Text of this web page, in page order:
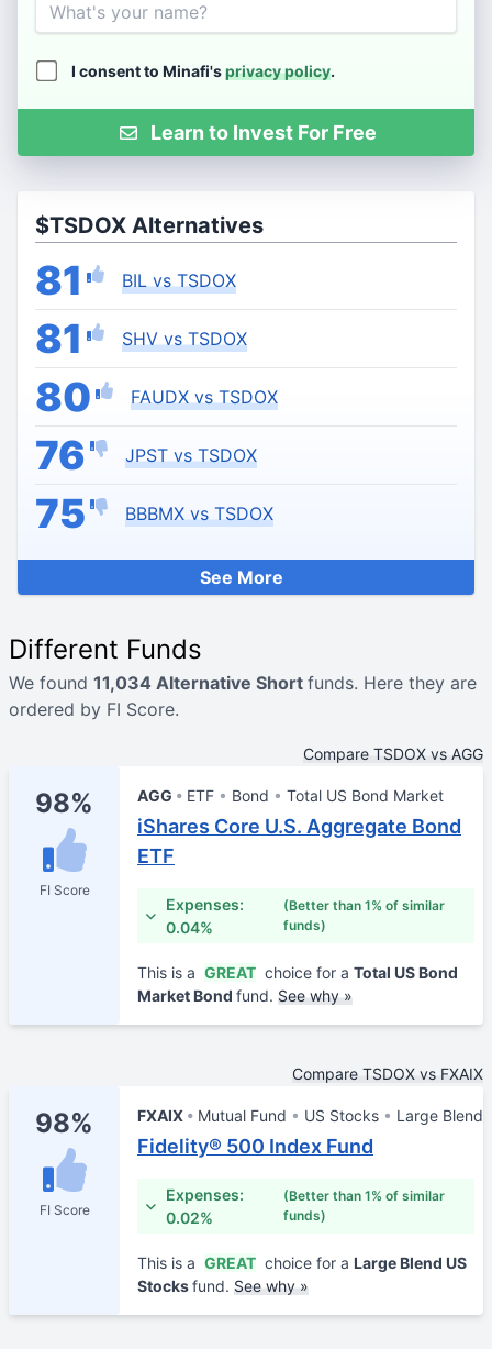
I consent to Minafi'sprivacy policy.
Learn to Invest For Free
$TSDOX Alternatives
81 BIL vs TSDOX
81 SHV vs TSDOX
80 FAUDX vs TSDOX
76 JPST vs TSDOX
75 BBBMX vs TSDOX
See More
Different Funds
We found 11,034 Alternative Short funds. Here they are
ordered by FI Score.
Compare TSDOX vs AGG
98%
FI Score
AGG ETF Bond Total US Bond Market
iShares Core U.S. Aggregate Bond
ETF
Expenses:
0.04%
(Better than 1% of similar
funds)
This is a GREAT choice for a Total US Bond
Market Bond fund. See why »
Compare TSDOX vs FXAIX
98%
FI Score
FXAIX Mutual Fund US Stocks Large Blend
Fidelity® 500 Index Fund
Expenses:
0.02%
(Better than 1% of similar
funds)
This is a GREAT choice for a Large Blend US
Stocksfund. See why »